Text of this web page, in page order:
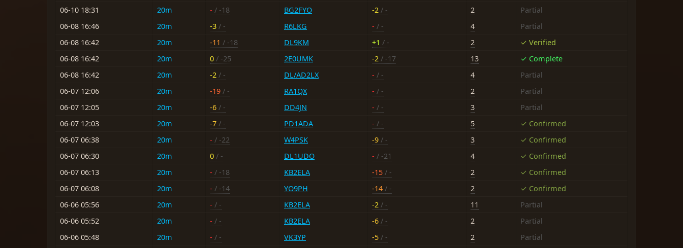
06-10 18:31
20m - / -18 BG2FYO -2 / - 2
Partial
06-08 16:46
20m -3 / - R6LKG - / - 4
Partial
06-08 16:42
20m -11 / -18 DL9KM +1 / - 2
✓ Verified
06-08 16:42
20m 0 / -25 2E0UMK -2 / -17 13
✓ Complete
06-08 16:42
20m -2 / - DL/AD2LX - / - 4
Partial
06-07 12:06
20m -19 / - RA1QX - / - 2
Partial
06-07 12:05
20m -6 / - DD4JN - / - 3
Partial
06-07 12:03
20m -7 / - PD1ADA - / - 5
✓ Confirmed
06-07 06:38
20m - / -22 W4PSK -9 / - 3
✓ Confirmed
06-07 06:30
20m 0 / - DL1UDO - / -21 4
✓ Confirmed
06-07 06:13
20m - / -18 KB2ELA -15 / - 2
✓ Confirmed
06-07 06:08
20m - / -14 YO9PH -14 / - 2
✓ Confirmed
06-06 05:56
20m - / - KB2ELA -2 / - 11
Partial
06-06 05:52
20m - / - KB2ELA -6 / - 2
Partial
06-06 05:48
20m - / - VK3YP -5 / - 2
Partial